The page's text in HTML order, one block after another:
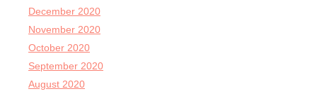
December 2020
November 2020
October 2020
September 2020
August 2020